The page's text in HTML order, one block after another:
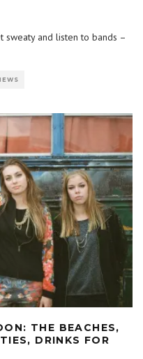
sweaty and listen to bands –
THE BEACHES,
DRINKS FOR